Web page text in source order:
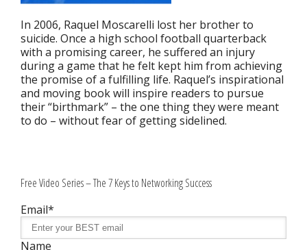
In 2006, Raquel Moscarelli lost her brother to
suicide. Once a high school football quarterback
with a promising career, he suffered an injury
during a game that he felt kept him from achieving
the promise of a fulfilling life. Raquel’s inspirational
and moving book will inspire readers to pursue
their “birthmark” – the one thing they were meant
to do – without fear of getting sidelined.
Free Video Series – The 7 Keys to Networking Success
Email*
Name